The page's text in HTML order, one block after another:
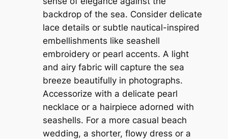
backdrop of the sea. Consider delicate
lace details or subtle nautical-inspired
embellishments like seashell
embroidery or pearl accents. A light
and airy fabric will capture the sea
breeze beautifully in photographs.
Accessorize with a delicate pearl
necklace or a hairpiece adorned with
seashells. For a more casual beach
wedding, a shorter, flowy dress or a